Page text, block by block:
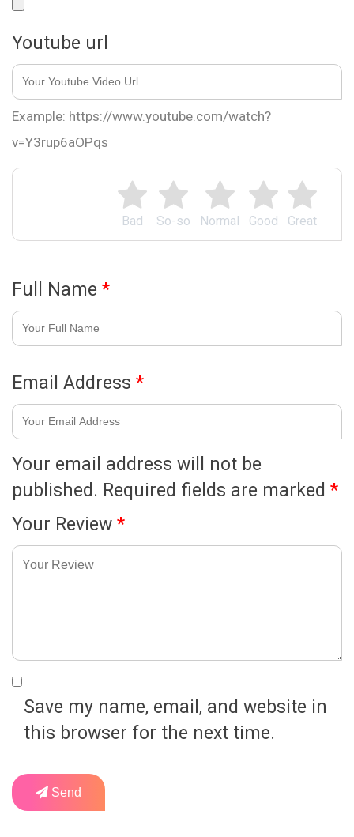
Great
Good
Normal
So-so
Bad
Your email address will not be
published. Required fields are marked *
Your Review *
Youtube url
Example: https://www.youtube.com/watch?
v=Y3rup6aOPqs
Full Name *
Email Address *
Save my name, email, and website in
this browser for the next time.
Send